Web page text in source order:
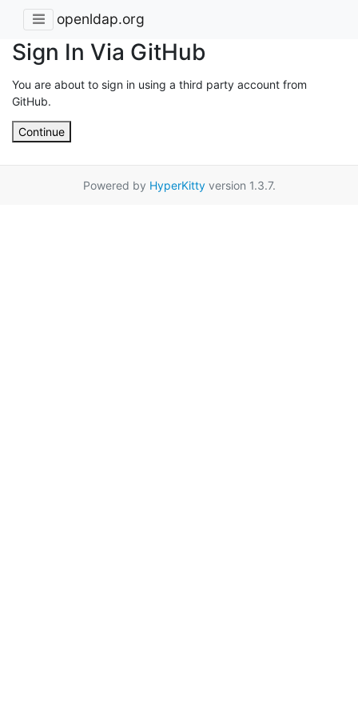
openldap.org
Sign In Via GitHub
You are about to sign in using a third party account from
GitHub.
Continue
Powered by HyperKittyversion 1.3.7.